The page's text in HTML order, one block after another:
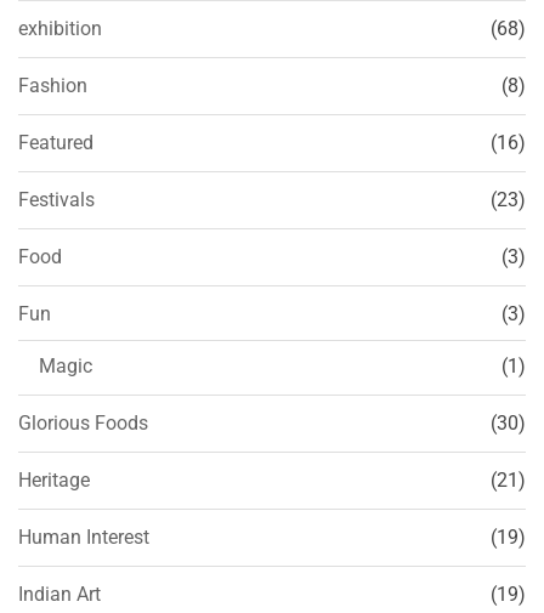
exhibition (68)
Fashion (8)
Featured (16)
Festivals (23)
Food (3)
Fun (3)
Magic (1)
Glorious Foods (30)
Heritage (21)
Human Interest (19)
Indian Art (19)